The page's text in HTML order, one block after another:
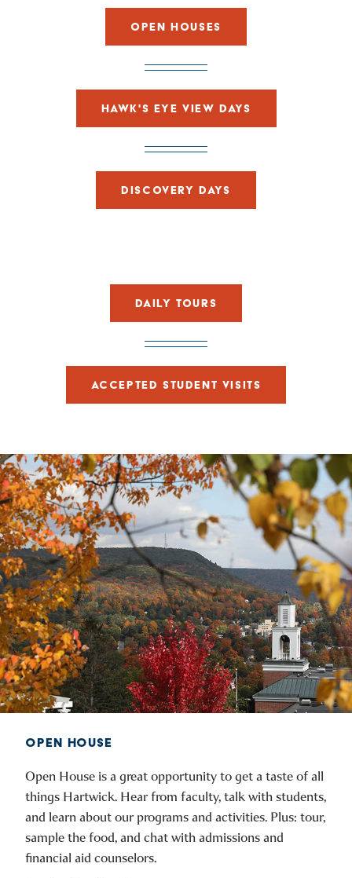
OPEN HOUSES
HAWK'S EYE VIEW DAYS
DISCOVERY DAYS
DAILY TOURS
ACCEPTED STUDENT VISITS
OPEN HOUSE
Open House is a great opportunity to get a taste of all
things Hartwick. Hear from faculty, talk with students,
and learn about our programs and activities. Plus: tour,
sample the food, and chat with admissions and
financial aid counselors.